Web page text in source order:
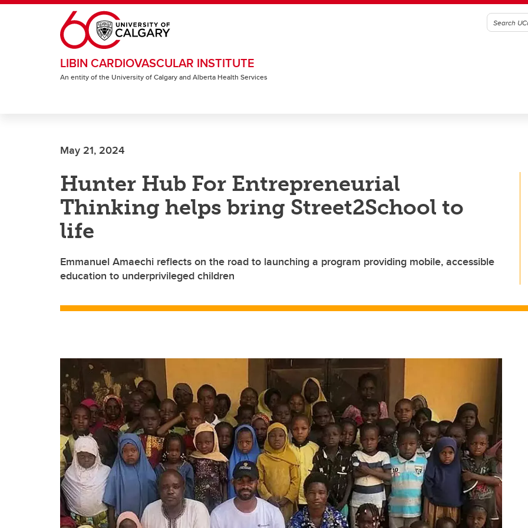
Skip to main content
LIBIN CARDIOVASCULAR INSTITUTE
An entity of the University of Calgary and Alberta Health Services
May 21, 2024
Hunter Hub For Entrepreneurial
Thinking helps bring Street2School to
life
Emmanuel Amaechi reflects on the road to launching a program providing mobile, accessible
education to underprivileged children